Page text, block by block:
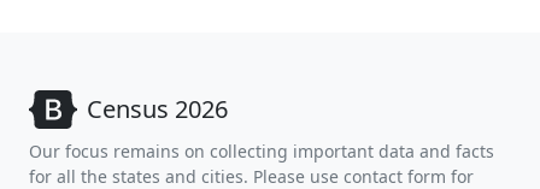
Census 2026
Our focus remains on collecting important data and facts
for all the states and cities. Please use contact form for